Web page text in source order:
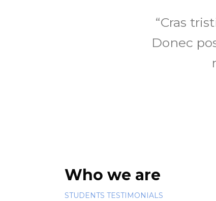
“Cras
Donec
Who we are
STUDENTS TESTIMONIALS